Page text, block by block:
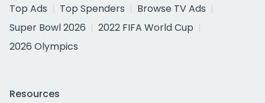
Top Ads
Top Spenders
Browse TV Ads
Super Bowl 2026
2022 FIFA World Cup
2026 Olympics
Resources